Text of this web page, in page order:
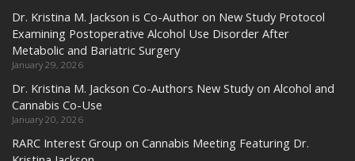
Dr. Kristina M. Jackson is Co-Author on New Study Protocol
Examining Postoperative Alcohol Use Disorder After
Metabolic and Bariatric Surgery
January 29, 2026
Dr. Kristina M. Jackson Co-Authors New Study on Alcohol and
Cannabis Co-Use
January 20, 2026
RARC Interest Group on Cannabis Meeting Featuring Dr.